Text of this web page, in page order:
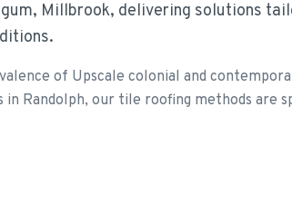
Millbrook, delivering solutions
of Upscale colonial and
in Randolph, our tile roofing methods are